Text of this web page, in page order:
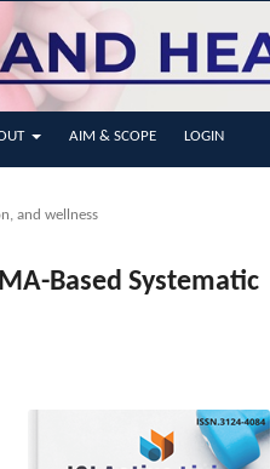
AIM & SCOPE LOGIN
and wellness
Based Systematic